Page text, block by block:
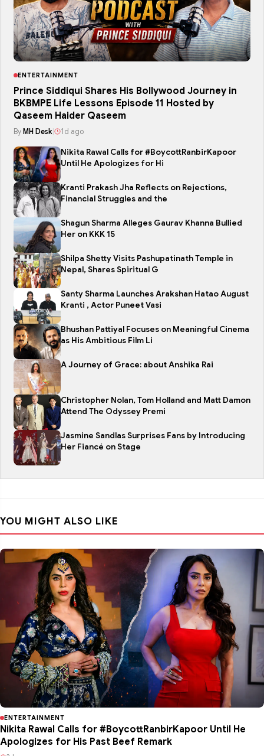
ENTERTAINMENT
Prince Siddiqui Shares His Bollywood Journey in
BKBMPE Life Lessons Episode 11 Hosted by
Qaseem Haider Qaseem
By MH Desk 1d ago
Nikita Rawal Calls for #BoycottRanbirKapoor
Until He Apologizes for Hi
Kranti Prakash Jha Reflects on Rejections,
Financial Struggles and the
Shagun Sharma Alleges Gaurav Khanna Bullied
Her on KKK 15
Shilpa Shetty Visits Pashupatinath Temple in
Nepal, Shares Spiritual G
Santy Sharma Launches Arakshan Hatao August
Kranti , Actor Puneet Vasi
Bhushan Pattiyal Focuses on Meaningful Cinema
as His Ambitious Film Li
A Journey of Grace: about Anshika Rai
Christopher Nolan, Tom Holland and Matt Damon
Attend The Odyssey Premi
Jasmine Sandlas Surprises Fans by Introducing
Her Fiancé on Stage
YOU MIGHT ALSO LIKE
ENTERTAINMENT
Nikita Rawal Calls for #BoycottRanbirKapoor Until He
Apologizes for His Past Beef Remark